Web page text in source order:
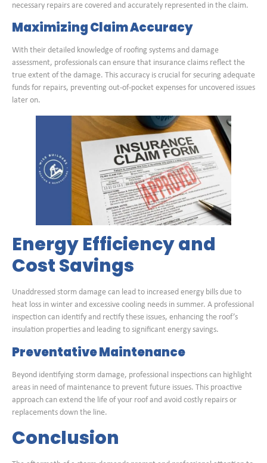
necessary repairs are covered and accurately represented in the claim.
Maximizing Claim Accuracy
With their detailed knowledge of roofing systems and damage
assessment, professionals can ensure that insurance claims reflect the
true extent of the damage. This accuracy is crucial for securing adequate
funds for repairs, preventing out-of-pocket expenses for uncovered issues
later on.
Energy Efficiency and
Cost Savings
Unaddressed storm damage can lead to increased energy bills due to
heat loss in winter and excessive cooling needs in summer. A professional
inspection can identify and rectify these issues, enhancing the roof’s
insulation properties and leading to significant energy savings.
Preventative Maintenance
Beyond identifying storm damage, professional inspections can highlight
areas in need of maintenance to prevent future issues. This proactive
approach can extend the life of your roof and avoid costly repairs or
replacements down the line.
Conclusion